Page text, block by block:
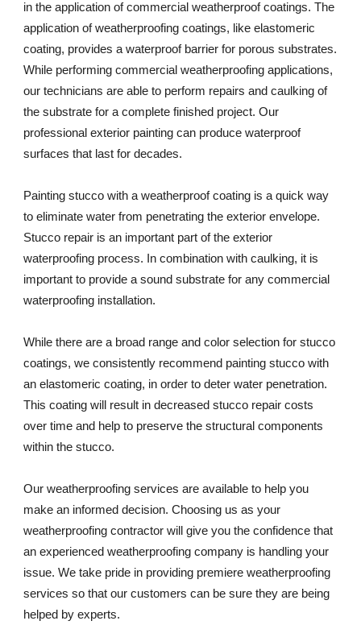
in the application of commercial weatherproof coatings. The
application of weatherproofing coatings, like elastomeric
coating, provides a waterproof barrier for porous substrates.
While performing commercial weatherproofing applications,
our technicians are able to perform repairs and caulking of
the substrate for a complete finished project. Our
professional exterior painting can produce waterproof
surfaces that last for decades.
Painting stucco with a weatherproof coating is a quick way
to eliminate water from penetrating the exterior envelope.
Stucco repair is an important part of the exterior
waterproofing process. In combination with caulking, it is
important to provide a sound substrate for any commercial
waterproofing installation.
While there are a broad range and color selection for stucco
coatings, we consistently recommend painting stucco with
an elastomeric coating, in order to deter water penetration.
This coating will result in decreased stucco repair costs
over time and help to preserve the structural components
within the stucco.
Our weatherproofing services are available to help you
make an informed decision. Choosing us as your
weatherproofing contractor will give you the confidence that
an experienced weatherproofing company is handling your
issue. We take pride in providing premiere weatherproofing
services so that our customers can be sure they are being
helped by experts.